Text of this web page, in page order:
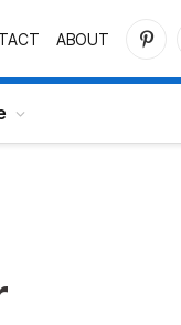
ABOUT